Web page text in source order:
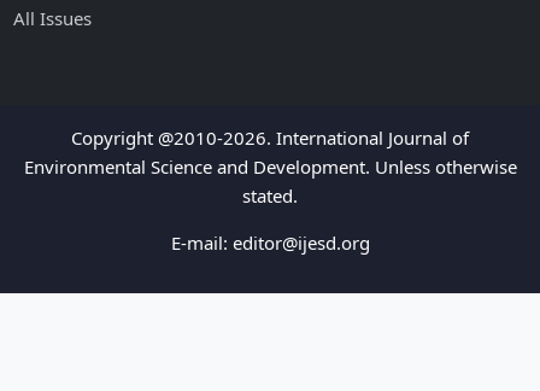
All Issues
Copyright @2010-2026. International Journal of
Environmental Science and Development. Unless otherwise
stated.
E-mail: editor@ijesd.org